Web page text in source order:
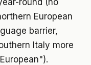
round (no
European
barrier,
Italy more